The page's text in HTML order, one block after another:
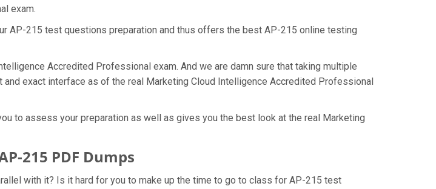
exam.
AP-215 test questions preparation and thus offers the best AP-215 online testing
Accredited Professional exam. And we are damn sure that taking multiple
exact interface as of the real Marketing Cloud Intelligence Accredited Professional
to assess your preparation as well as gives you the best look at the real Marketing
215 PDF Dumps
with it? Is it hard for you to make up the time to go to class for AP-215 test